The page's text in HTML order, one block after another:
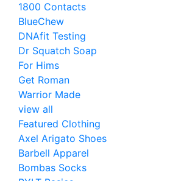
1800 Contacts
BlueChew
DNAfit Testing
Dr Squatch Soap
For Hims
Get Roman
Warrior Made
view all
Featured Clothing
Axel Arigato Shoes
Barbell Apparel
Bombas Socks